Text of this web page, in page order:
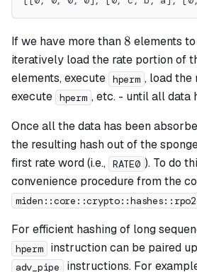
If we have more than8
8 elements
iteratively load the rate portion of
elements, execute hperm , load the
execute hperm , etc. - until all data
Once all the data has been
the resulting hash out of the
first rate word (i.e., RATE0 ). To do
convenience procedure from the
For efficient hashing of long
hperm instruction can be paired
adv_pipe
instructions. For